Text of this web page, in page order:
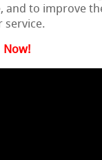
and to improve
service.
Now!